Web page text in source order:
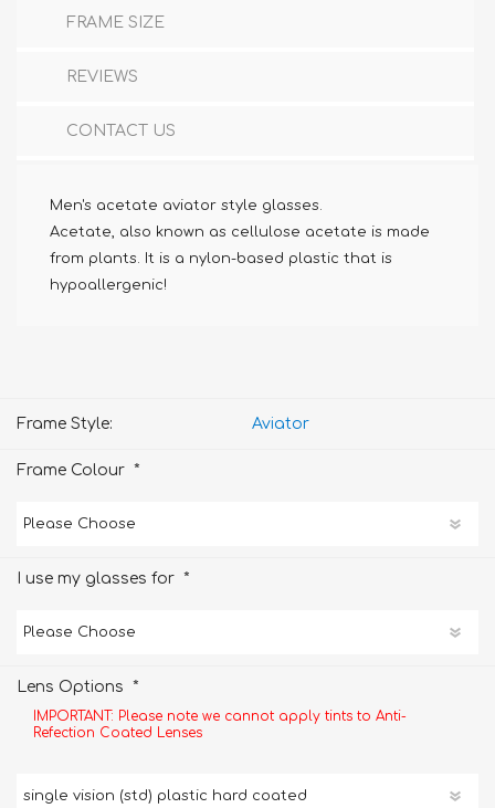
FRAME SIZE
REVIEWS
CONTACT US
Men's acetate aviator style glasses.
Acetate, also known as cellulose acetate is made
from plants. It is a nylon-based plastic that is
hypoallergenic!
Frame Style: Aviator
Frame Colour *
I use my glasses for *
Lens Options *
IMPORTANT: Please note we cannot apply tints to Anti-
Refection Coated Lenses